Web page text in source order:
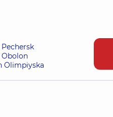
Olimpiyska